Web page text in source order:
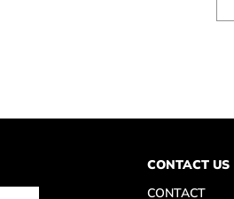
CONTACT US
CONTACT